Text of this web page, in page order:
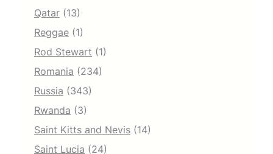
Qatar (13)
Reggae (1)
Rod Stewart (1)
Romania (234)
Russia (343)
Rwanda (3)
Saint Kitts and Nevis (14)
Saint Lucia (24)